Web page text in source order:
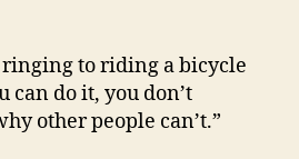
to riding a bicycle
can do it, you don’t
other people can’t.”